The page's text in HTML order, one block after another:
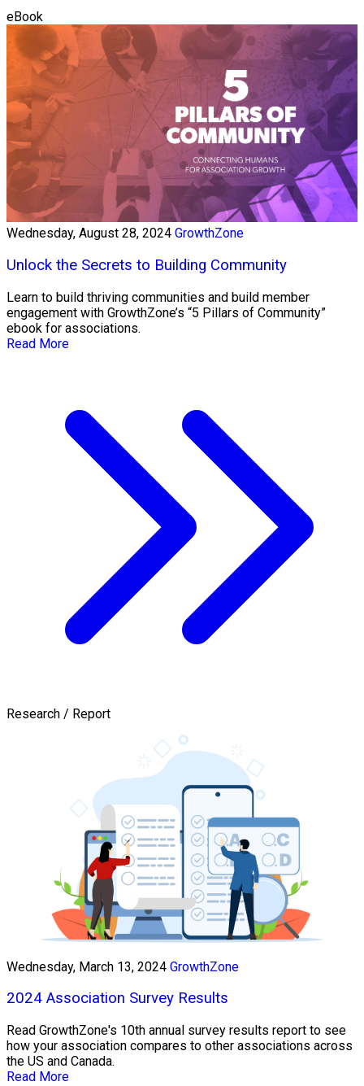
eBook
Wednesday, August 28, 2024 GrowthZone
Unlock the Secrets to Building Community
Learn to build thriving communities and build member
engagement with GrowthZone’s “5 Pillars of Community”
ebook for associations.
Read More
Research / Report
Wednesday, March 13, 2024 GrowthZone
2024 Association Survey Results
Read GrowthZone's 10th annual survey results report to see
how your association compares to other associations across
the US and Canada.
Read More